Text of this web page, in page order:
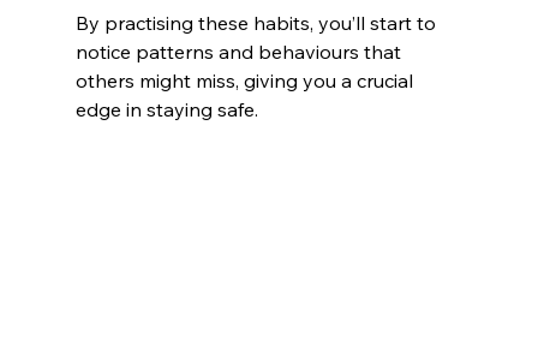
By practising these habits, you’ll start to
notice patterns and behaviours that
others might miss, giving you a crucial
edge in staying safe.